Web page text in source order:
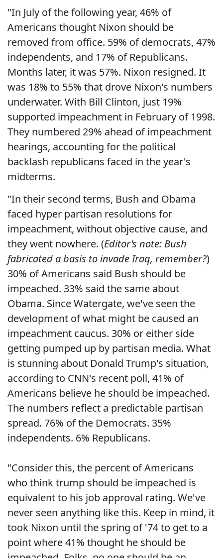
"In July of the following year, 46% of
Americans thought Nixon should be
removed from office. 59% of democrats, 47%
independents, and 17% of Republicans.
Months later, it was 57%. Nixon resigned. It
was 18% to 55% that drove Nixon's numbers
underwater. With Bill Clinton, just 19%
supported impeachment in February of 1998.
They numbered 29% ahead of impeachment
hearings, accounting for the political
backlash republicans faced in the year's
midterms.
"In their second terms, Bush and Obama
faced hyper partisan resolutions for
impeachment, without objective cause, and
they went nowhere. (Editor's note: Bush
fabricated a basis to invade Iraq, remember?)
30% of Americans said Bush should be
impeached. 33% said the same about
Obama. Since Watergate, we've seen the
development of what might be caused an
impeachment caucus. 30% or either side
getting pumped up by partisan media. What
is stunning about Donald Trump's situation,
according to CNN's recent poll, 41% of
Americans believe he should be impeached.
The numbers reflect a predictable partisan
spread. 76% of the Democrats. 35%
independents. 6% Republicans.
"Consider this, the percent of Americans
who think trump should be impeached is
equivalent to his job approval rating. We've
never seen anything like this. Keep in mind, it
took Nixon until the spring of '74 to get to a
point where 41% thought he should be